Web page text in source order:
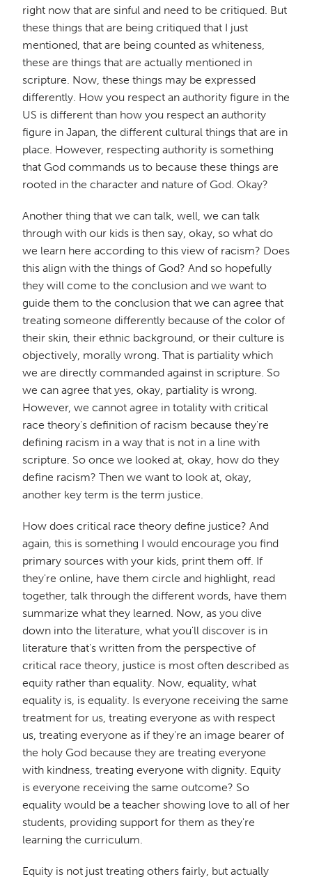
right now that are sinful and need to be critiqued. But
these things that are being critiqued that I just
mentioned, that are being counted as whiteness,
these are things that are actually mentioned in
scripture. Now, these things may be expressed
differently. How you respect an authority figure in the
US is different than how you respect an authority
figure in Japan, the different cultural things that are in
place. However, respecting authority is something
that God commands us to because these things are
rooted in the character and nature of God. Okay?
Another thing that we can talk, well, we can talk
through with our kids is then say, okay, so what do
we learn here according to this view of racism? Does
this align with the things of God? And so hopefully
they will come to the conclusion and we want to
guide them to the conclusion that we can agree that
treating someone differently because of the color of
their skin, their ethnic background, or their culture is
objectively, morally wrong. That is partiality which
we are directly commanded against in scripture. So
we can agree that yes, okay, partiality is wrong.
However, we cannot agree in totality with critical
race theory's definition of racism because they're
defining racism in a way that is not in a line with
scripture. So once we looked at, okay, how do they
define racism? Then we want to look at, okay,
another key term is the term justice.
How does critical race theory define justice? And
again, this is something I would encourage you find
primary sources with your kids, print them off. If
they're online, have them circle and highlight, read
together, talk through the different words, have them
summarize what they learned. Now, as you dive
down into the literature, what you'll discover is in
literature that's written from the perspective of
critical race theory, justice is most often described as
equity rather than equality. Now, equality, what
equality is, is equality. Is everyone receiving the same
treatment for us, treating everyone as with respect
us, treating everyone as if they're an image bearer of
the holy God because they are treating everyone
with kindness, treating everyone with dignity. Equity
is everyone receiving the same outcome? So
equality would be a teacher showing love to all of her
students, providing support for them as they're
learning the curriculum.
Equity is not just treating others fairly, but actually